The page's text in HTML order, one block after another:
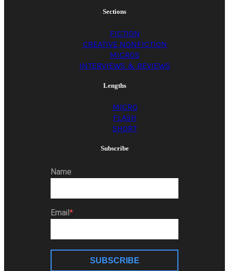
Sections
FICTION
CREATIVE NONFICTION
MICROS
INTERVIEWS & REVIEWS
Lengths
MICRO
FLASH
SHORT
Subscribe
Name
Email
SUBSCRIBE